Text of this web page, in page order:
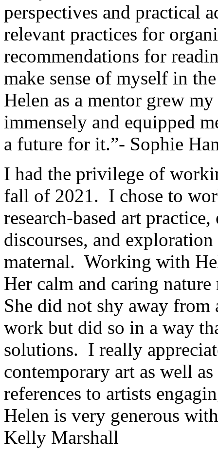
perspectives and practical
relevant practices for
recommendations for
make sense of myself in
Helen as a mentor grew
immensely and equipped
a future for it.”- Sophie
I had the privilege of
fall of 2021. I chose to
research-based art
discourses, and
maternal. Working with
Her calm and caring
She did not shy away from
work but did so in a way
solutions. I really
contemporary art as well
references to artists
Helen is very generous
Kelly Marshall